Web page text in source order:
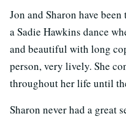
Jon and Sharon have
a Sadie Hawkins dance
and beautiful with long
person, very lively. She
throughout her life until
Sharon never had a great